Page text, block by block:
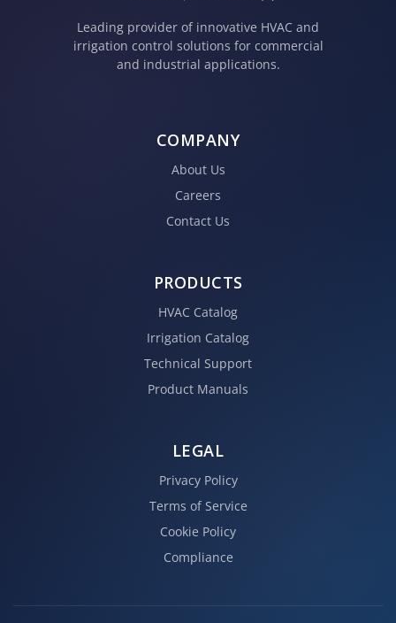
Leading provider of innovative HVAC and
irrigation control solutions for commercial
and industrial applications.
COMPANY
About Us
Careers
Contact Us
PRODUCTS
HVAC Catalog
Irrigation Catalog
Technical Support
Product Manuals
LEGAL
Privacy Policy
Terms of Service
Cookie Policy
Compliance